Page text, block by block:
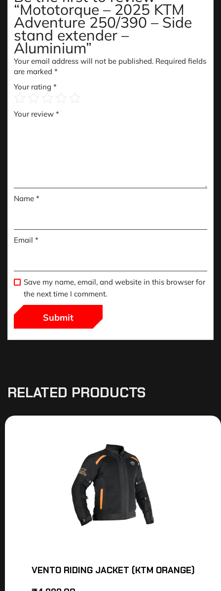
“Mototorque – 2025 KTM
Adventure 250/390 – Side
stand extender –
Aluminium”
Your email address will not be published. Required fields
are marked *
Your rating *
Your review *
Name *
Email *
Save my name, email, and website in this browser for
the next time I comment.
RELATED PRODUCTS
VENTO RIDING JACKET (KTM ORANGE)